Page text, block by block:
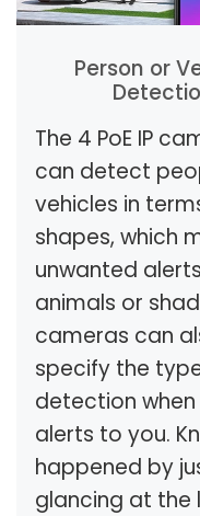
Person or
The 4 PoE IP
can detect
vehicles in
shapes, which
unwanted
animals or
cameras can
specify the
detection when
alerts to you.
happened by
glancing at the